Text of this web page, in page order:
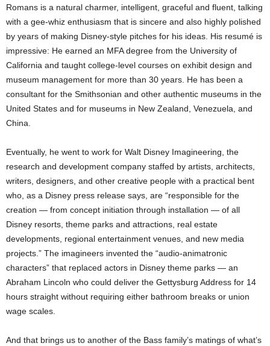
Romans is a natural charmer, intelligent, graceful and fluent, talking
with a gee-whiz enthusiasm that is sincere and also highly polished
by years of making Disney-style pitches for his ideas. His resumé is
impressive: He earned an MFA degree from the University of
California and taught college-level courses on exhibit design and
museum management for more than 30 years. He has been a
consultant for the Smithsonian and other authentic museums in the
United States and for museums in New Zealand, Venezuela, and
China.
Eventually, he went to work for Walt Disney Imagineering, the
research and development company staffed by artists, architects,
writers, designers, and other creative people with a practical bent
who, as a Disney press release says, are “responsible for the
creation — from concept initiation through installation — of all
Disney resorts, theme parks and attractions, real estate
developments, regional entertainment venues, and new media
projects.” The imagineers invented the “audio-animatronic
characters” that replaced actors in Disney theme parks — an
Abraham Lincoln who could deliver the Gettysburg Address for 14
hours straight without requiring either bathroom breaks or union
wage scales.
And that brings us to another of the Bass family’s matings of what’s